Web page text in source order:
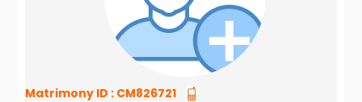
Matrimony ID : CM826721